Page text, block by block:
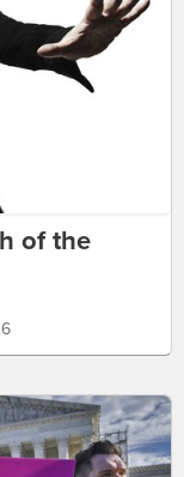
of the